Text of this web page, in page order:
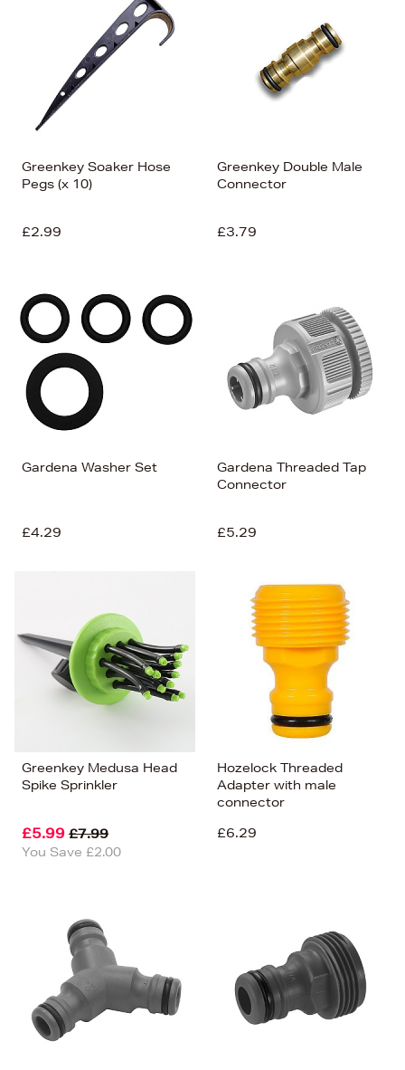
Greenkey Soaker Hose
Pegs (x 10)
£2.99
Greenkey Double Male
Connector
£3.79
Gardena Washer Set
£4.29
Gardena Threaded Tap
Connector
£5.29
Greenkey Medusa Head
Spike Sprinkler
£5.99 £7.99
You Save £2.00
Hozelock Threaded
Adapter with male
connector
£6.29